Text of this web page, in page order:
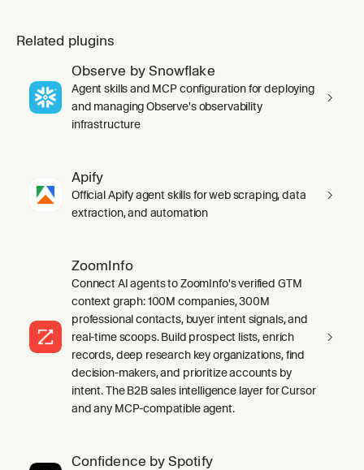
Related plugins
Observe by Snowflake
Agent skills and MCP configuration for deploying
and managing Observe's observability
infrastructure
Apify
Official Apify agent skills for web scraping, data
extraction, and automation
ZoomInfo
Connect AI agents to ZoomInfo's verified GTM
context graph: 100M companies, 300M
professional contacts, buyer intent signals, and
real-time scoops. Build prospect lists, enrich
records, deep research key organizations, find
decision-makers, and prioritize accounts by
intent. The B2B sales intelligence layer for Cursor
and any MCP-compatible agent.
Confidence by Spotify